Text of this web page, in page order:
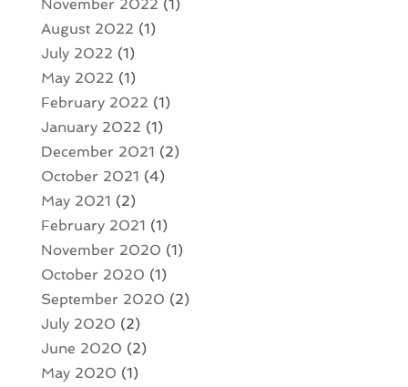
November 2022 (1)
August 2022 (1)
July 2022 (1)
May 2022 (1)
February 2022 (1)
January 2022 (1)
December 2021 (2)
October 2021 (4)
May 2021 (2)
February 2021 (1)
November 2020 (1)
October 2020 (1)
September 2020 (2)
July 2020 (2)
June 2020 (2)
May 2020 (1)